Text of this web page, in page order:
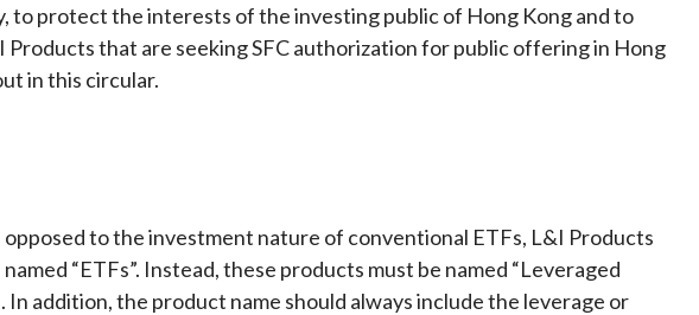
to protect the interests of the investing public of Hong Kong and to
that are seeking SFC authorization for public offering in Hong
in this circular.
to the investment nature of conventional ETFs, L&I Products
“ETFs”. Instead, these products must be named “Leveraged
In addition, the product name should always include the leverage or